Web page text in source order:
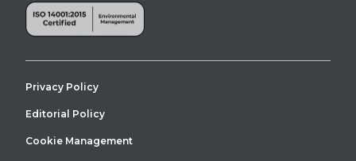
Privacy Policy
Editorial Policy
Cookie Management